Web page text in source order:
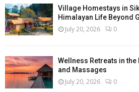
Village Homestays in
Himalayan Life Beyond
July 20, 2026 0
Wellness Retreats in
and Massages
July 20, 2026 0